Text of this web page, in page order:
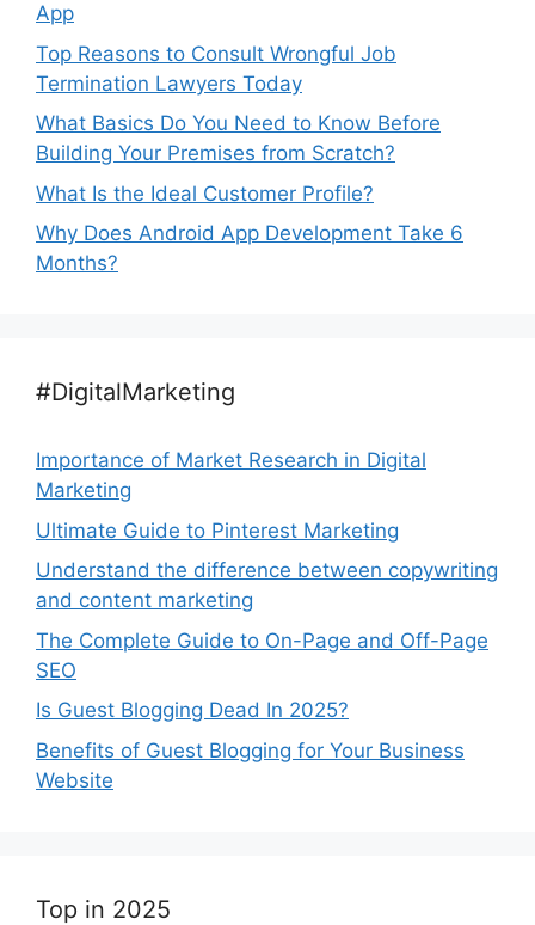
App
Top Reasons to Consult Wrongful Job
Termination Lawyers Today
What Basics Do You Need to Know Before
Building Your Premises from Scratch?
What Is the Ideal Customer Profile?
Why Does Android App Development Take 6
Months?
#DigitalMarketing
Importance of Market Research in Digital
Marketing
Ultimate Guide to Pinterest Marketing
Understand the difference between copywriting
and content marketing
The Complete Guide to On-Page and Off-Page
SEO
Is Guest Blogging Dead In 2025?
Benefits of Guest Blogging for Your Business
Website
Top in 2025